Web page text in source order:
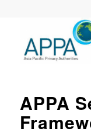
APPA